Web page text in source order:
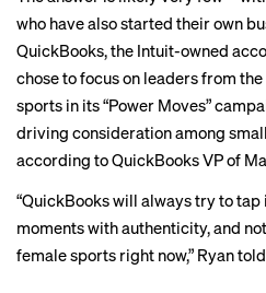
who have also started their own
QuickBooks, the Intuit-owned
chose to focus on leaders from the
sports in its “Power Moves”
driving consideration among
according to QuickBooks VP of
“QuickBooks will always try to
moments with authenticity, and
female sports right now,” Ryan